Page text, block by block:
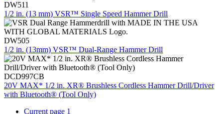
DW511
1/2 in. (13 mm) VSR™ Single Speed Hammer Drill
DW505
1/2 in. (13mm) VSR™ Dual-Range Hammer Drill
DCD997CB
20V MAX* 1/2 in. XR® Brushless Cordless Hammer Drill/Driver
with Bluetooth® (Tool Only)
Current page 1